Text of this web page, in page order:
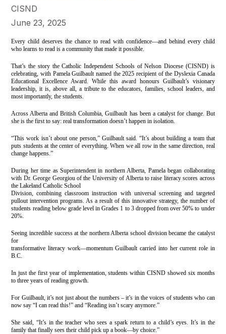
CISND
June 23, 2025
Every child deserves the chance to read with confidence—and behind every child
who learns to read is a community that made it possible.
That’s the story the Catholic Independent Schools of Nelson Diocese (CISND) is
celebrating, with Pamela Guilbault named the 2025 recipient of the Dyslexia Canada
Educational Excellence Award. While this award honours Guilbault’s visionary
leadership, it is, above all, a tribute to the educators, families, school leaders, and
most importantly, the students.
Across Alberta and British Columbia, Guilbault has been a catalyst for change. But
she is the first to say: real transformation doesn’t happen in isolation.
“This work isn’t about one person,” Guilbault said. “It’s about building a team that
puts students at the center of everything. When we all row in the same direction, real
change happens.”
During her time as Superintendent in northern Alberta, Pamela began collaborating
with Dr. George Georgiou of the University of Alberta to raise literacy scores across
the Lakeland Catholic School
Division, combining classroom instruction with universal screening and targeted
pullout intervention programs. As a result of this innovative strategy, the number of
students reading below grade level in Grades 1 to 3 dropped from over 50% to under
20%.
Seeing incredible success at the northern Alberta school division became the catalyst
for
transformative literacy work—momentum Guilbault carried into her current role in
B.C.
In just the first year of implementation, students within CISND showed six months
to three years of reading growth.
For Guilbault, it’s not just about the numbers – it’s in the voices of students who can
now say “I can read this!” and “Reading isn’t scary anymore.”
She said, “It’s in the teacher who sees a spark return to a child’s eyes. It’s in the
family that finally sees their child pick up a book—by choice.”